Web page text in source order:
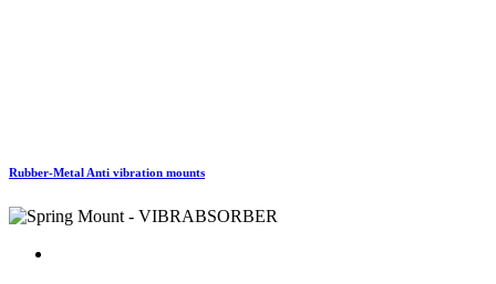
Rubber-Metal Anti vibration mounts